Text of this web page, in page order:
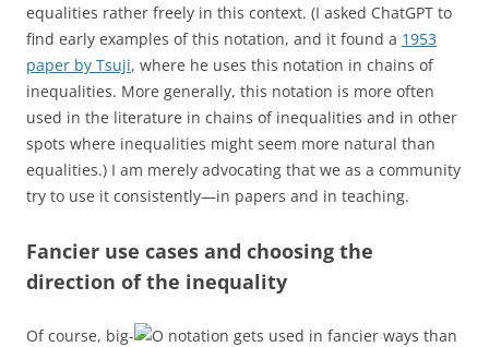
equalities rather freely in this context. (I asked ChatGPT to
find early examples of this notation, and it found a 1953
paper by Tsuji, where he uses this notation in chains of
inequalities. More generally, this notation is more often
used in the literature in chains of inequalities and in other
spots where inequalities might seem more natural than
equalities.) I am merely advocating that we as a community
try to use it consistently—in papers and in teaching.
Fancier use cases and choosing the
direction of the inequality
Of course, big-
notation gets used in fancier ways than